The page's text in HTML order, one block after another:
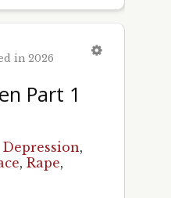
in 2026
Part 1
Depression,
,Rape,